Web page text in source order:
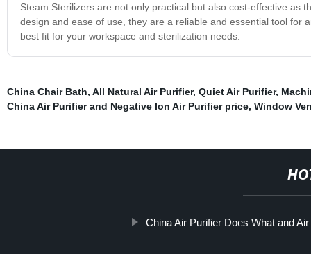
Steam Sterilizers are not only practical but also cost-effective as
design and ease of use, they are a reliable and essential tool for
best fit for your workspace and sterilization needs.
China Chair Bath, All Natural Air Purifier, Quiet Air Purifier,
China Air Purifier and Negative Ion Air Purifier price, Window
China Air Purifier Does What and